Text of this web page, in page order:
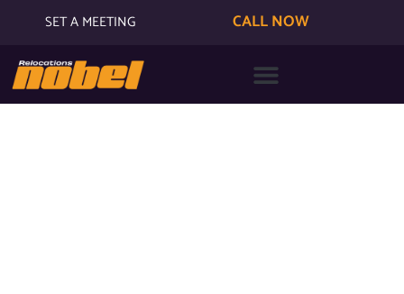
SET A MEETING CALL NOW